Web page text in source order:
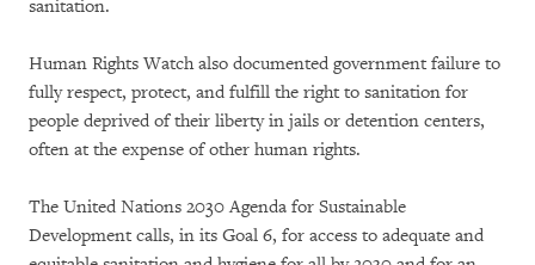
sanitation.
Human Rights Watch also documented government failure to
fully respect, protect, and fulfill the right to sanitation for
people deprived of their liberty in jails or detention centers,
often at the expense of other human rights.
The United Nations 2030 Agenda for Sustainable
Development calls, in its Goal 6, for access to adequate and